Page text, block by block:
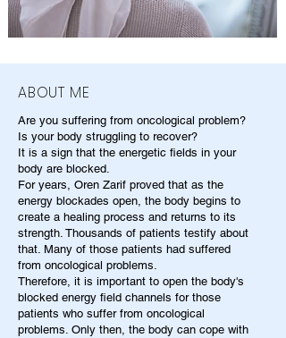
ABOUT ME
Are you suffering from oncological problem?
Is your body struggling to recover?
It is a sign that the energetic fields in your
body are blocked.
For years, Oren Zarif proved that as the
energy blockades open, the body begins to
create a healing process and returns to its
strength. Thousands of patients testify about
that. Many of those patients had suffered
from oncological problems.
Therefore, it is important to open the body's
blocked energy field channels for those
patients who suffer from oncological
problems. Only then, the body can cope with